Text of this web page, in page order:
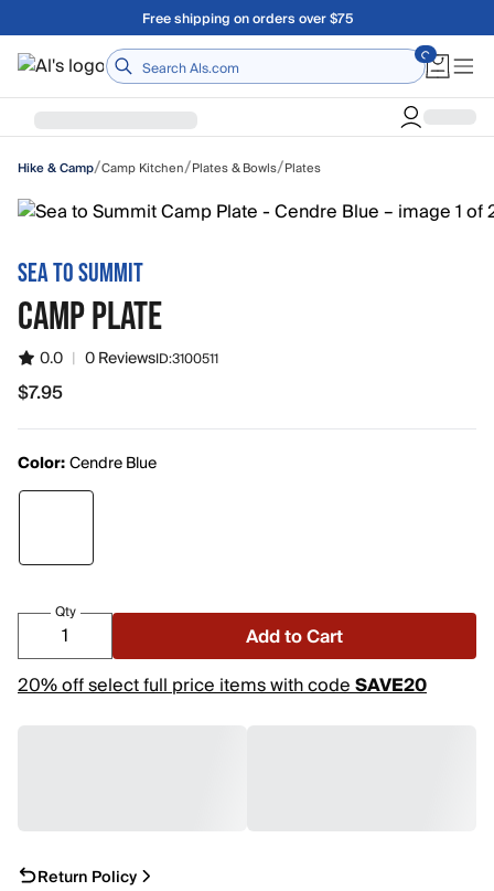
Skip to main contentA Utah Proud Brand Since 1921
Home
Hike & Camp/Camp Kitchen/Plates & Bowls/Plates
SEA TO SUMMIT
CAMP PLATE
0.0 | 0 ReviewsID:3100511
$7.95
$7.95
Color:Cendre Blue
Qty
Add to Cart
20% off select full price items with codeSAVE20
Return Policy